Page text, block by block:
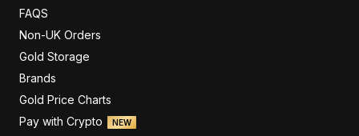
FAQS
Non-UK Orders
Gold Storage
Brands
Gold Price Charts
Pay with Crypto
NEW